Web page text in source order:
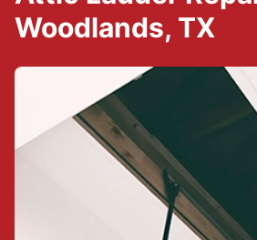
Woodlands, TX